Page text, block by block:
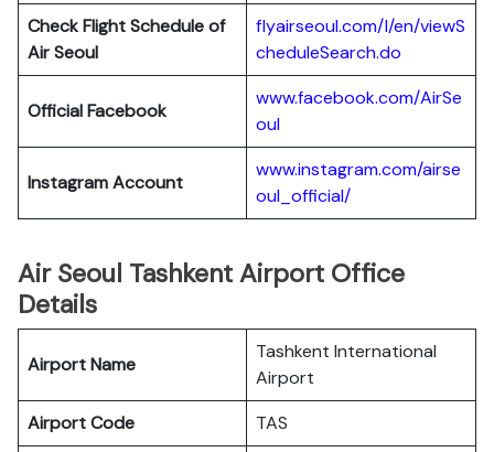
Check Flight Schedule of
Air Seoul
flyairseoul.com/I/en/viewS
cheduleSearch.do
Official Facebook
www.facebook.com/AirSe
oul
Instagram Account
www.instagram.com/airse
oul_official/
Air Seoul Tashkent Airport Office
Details
Airport Name
Tashkent International
Airport
Airport Code
TAS